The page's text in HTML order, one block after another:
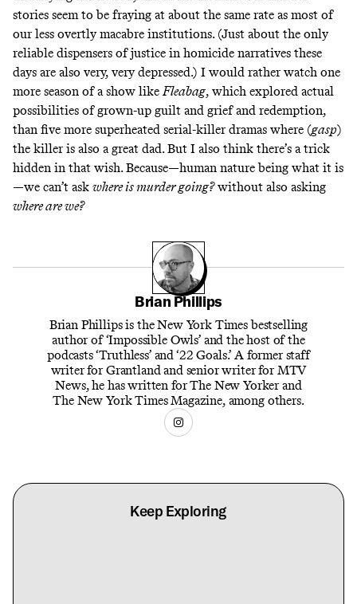
stories seem to be fraying at about the same rate as most of
our less overtly macabre institutions. (Just about the only
reliable dispensers of justice in homicide narratives these
days are also very, very depressed.) I would rather watch one
more season of a show like Fleabag, which explored actual
possibilities of grown-up guilt and grief and redemption,
than five more superheated serial-killer dramas where (gasp)
the killer is also a great dad. But I also think there’s a trick
hidden in that wish. Because—human nature being what it is
—we can’t ask where is murder going?without also asking
where are we?
Brian Phillips
Brian Phillips is the New York Times bestselling
author of ‘Impossible Owls’ and the host of the
podcasts ‘Truthless’ and ‘22 Goals.’ A former staff
writer for Grantland and senior writer for MTV
News, he has written for The New Yorker and
The New York Times Magazine, among others.
Keep Exploring